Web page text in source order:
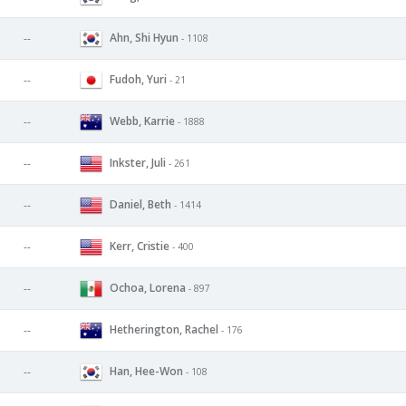
-- Ahn, Shi Hyun - 1108
-- Fudoh, Yuri - 21
-- Webb, Karrie - 1888
-- Inkster, Juli - 261
-- Daniel, Beth - 1414
-- Kerr, Cristie - 400
-- Ochoa, Lorena - 897
-- Hetherington, Rachel - 176
-- Han, Hee-Won - 108